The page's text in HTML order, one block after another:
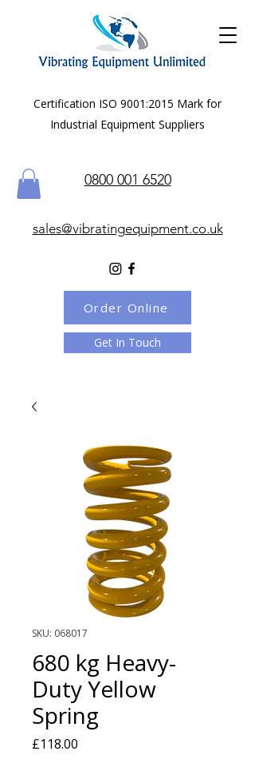
Certification ISO 9001:2015 Mark for
Industrial Equipment Suppliers
0800 001 6520
sales@vibratingequipment.co.uk
Get In Touch
Order Online
SKU: 068017
680 kg Heavy-
Duty Yellow
Spring
£118.00